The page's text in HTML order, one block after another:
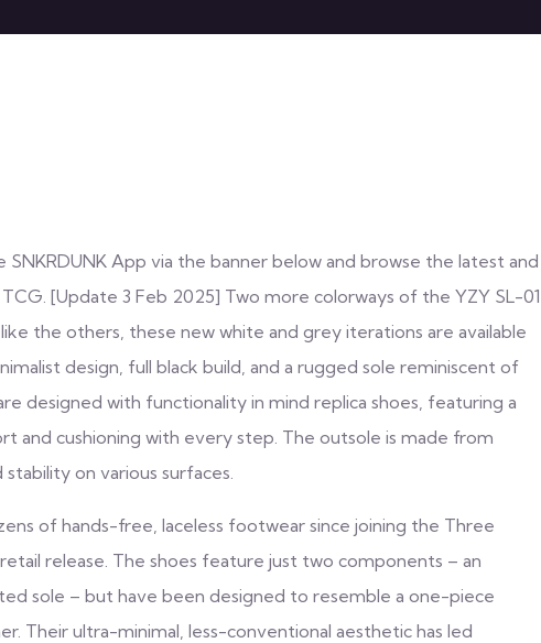
App via the banner below and browse the latest and
[Update 3 Feb 2025] Two more colorways of the YZY SL-01
the others, these new white and grey iterations are available
design, full black build, and a rugged sole reminiscent of
designed with functionality in mind replica shoes , featuring a
cushioning with every step. The outsole is made from
on various surfaces.
of hands-free, laceless footwear since joining the Three
release. The shoes feature just two components – an
sole – but have been designed to resemble a one-piece
Their ultra-minimal, less-conventional aesthetic has led